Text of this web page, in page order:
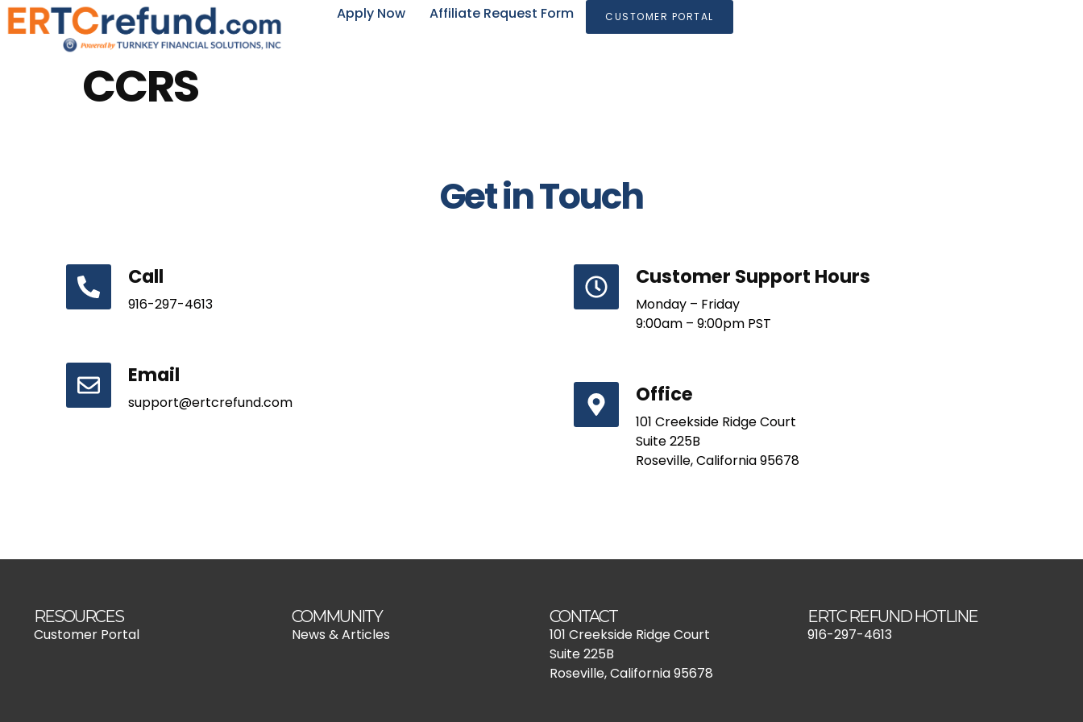
Apply Now Affiliate Request Form CUSTOMER PORTAL
CCRS
Get in Touch
Call
916-297-4613
Email
support@ertcrefund.com
Customer Support Hours
Monday – Friday
9:00am – 9:00pm PST
Office
101 Creekside Ridge Court
Suite 225B
Roseville, California 95678
RESOURCES
Customer Portal
COMMUNITY
News & Articles
CONTACT
101 Creekside Ridge Court
Suite 225B
Roseville, California 95678
ERTC REFUND HOTLINE
916-297-4613